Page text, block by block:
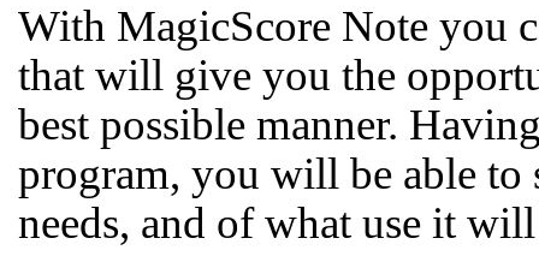
With MagicScore Note you
that will give you the
best possible manner.
program, you will be able to
needs, and of what use it